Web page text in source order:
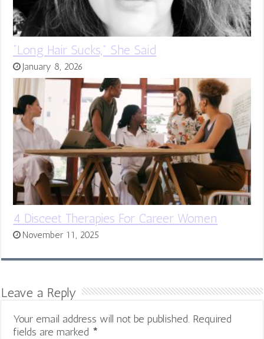
“Long Hair Sucks,” She Said
January 8, 2026
4 Disceet Therapies For Career Women
November 11, 2025
Leave a Reply
Your email address will not be published. Required
fields are marked *